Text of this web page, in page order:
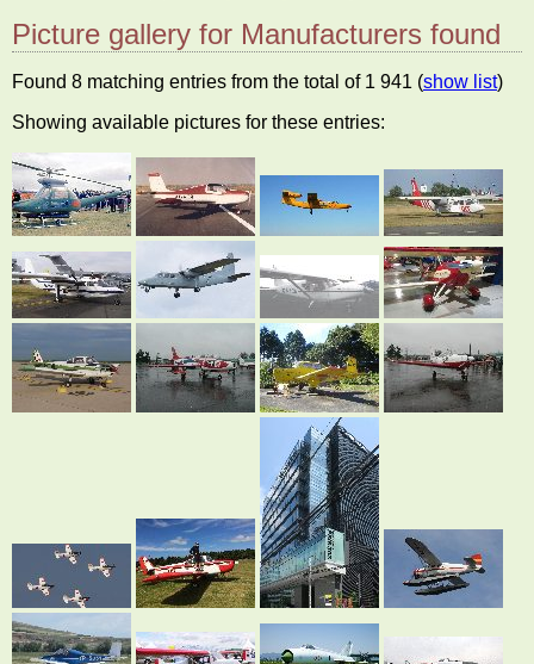
Picture gallery for Manufacturers found
Found 8 matching entries from the total of 1 941 (show list)
Showing available pictures for these entries: